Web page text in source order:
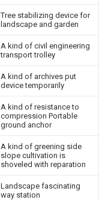
Tree stabilizing device for
landscape and garden
A kind of civil engineering
transport trolley
A kind of archives put
device temporarily
A kind of resistance to
compression Portable
ground anchor
A kind of greening side
slope cultivation is
shoveled with reparation
Landscape fascinating
way station